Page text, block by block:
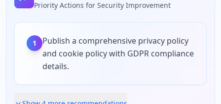
Priority Actions for Security Improvement
1
Publish a comprehensive privacy policy
and cookie policy with GDPR compliance
details.